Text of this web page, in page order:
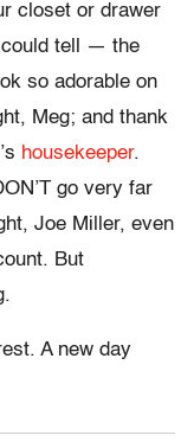
closet or drawer
could tell — the
so adorable on
Meg; and thank
housekeeper.
go very far
Joe Miller, even
But
A new day